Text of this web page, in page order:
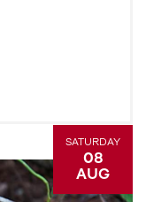
SATURDAY
08
AUG